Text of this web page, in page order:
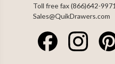
Toll free fax (866)642-9971
Sales@QuikDrawers.com